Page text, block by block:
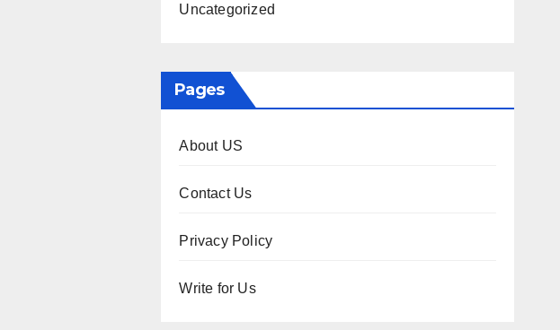
Uncategorized
Pages
About US
Contact Us
Privacy Policy
Write for Us